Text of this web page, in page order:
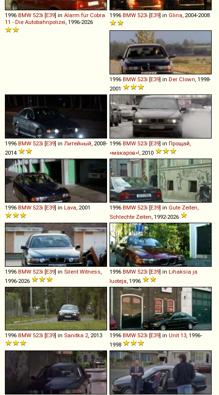
1996 BMW 523i [E39] in Alarm für Cobra
11 - Die Autobahnpolizei , 1996-2026
1996 BMW 523i [E39] in Glina , 2004-2008
1996 BMW 523i [E39] in Der Clown , 1998-
2001
1996 BMW 523i [E39] in Литейный , 2008-
2014
1996 BMW 523i [E39] in Прощай,
«макаров»! , 2010
1996 BMW 523i [E39] in Lava , 2001 1996 BMW 523i [E39] in Gute Zeiten,
Schlechte Zeiten , 1992-2026
1996 BMW 523i [E39] in Silent Witness
1996-2026
1996 BMW 523i [E39] in Lihaksia ja
luoteja , 1996
1996 BMW 523i [E39] in Sanitka 2, 2013 1996 BMW 523i [E39] in Unit 13, 1996-
1998